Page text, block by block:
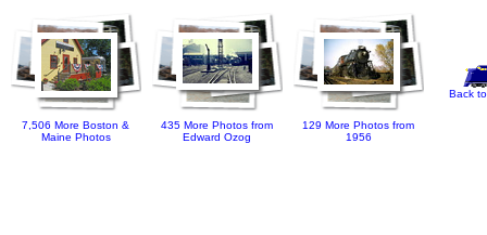
7,506 More Boston &
Maine Photos
435 More Photos from
Edward Ozog
129 More Photos from
1956
Back